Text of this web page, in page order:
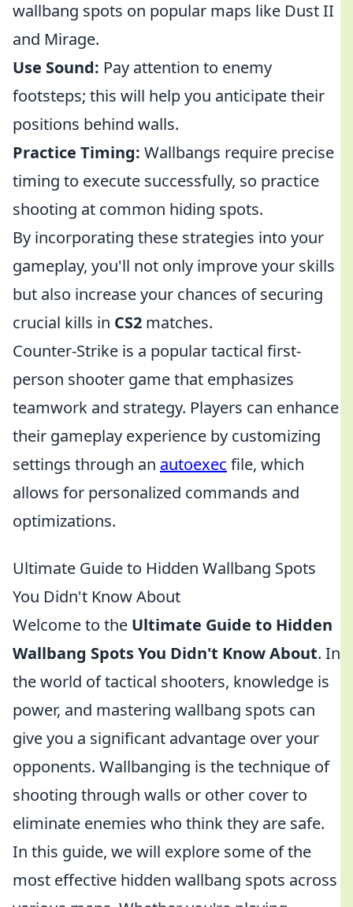
wallbang spots on popular maps like Dust II
and Mirage.
Use Sound: Pay attention to enemy
footsteps; this will help you anticipate their
positions behind walls.
Practice Timing: Wallbangs require precise
timing to execute successfully, so practice
shooting at common hiding spots.
By incorporating these strategies into your
gameplay, you'll not only improve your skills
but also increase your chances of securing
crucial kills in CS2 matches.
Counter-Strike is a popular tactical first-
person shooter game that emphasizes
teamwork and strategy. Players can enhance
their gameplay experience by customizing
settings through an autoexec file, which
allows for personalized commands and
optimizations.
Ultimate Guide to Hidden Wallbang Spots
You Didn't Know About
Welcome to the Ultimate Guide to Hidden
Wallbang Spots You Didn't Know About. In
the world of tactical shooters, knowledge is
power, and mastering wallbang spots can
give you a significant advantage over your
opponents. Wallbanging is the technique of
shooting through walls or other cover to
eliminate enemies who think they are safe.
In this guide, we will explore some of the
most effective hidden wallbang spots across